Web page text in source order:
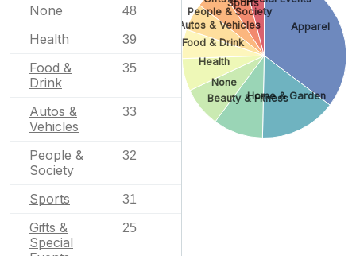
None 48
Health 39
Food &
Drink
35
Autos &
Vehicles
33
People &
Society
32
Sports 31
Gifts &
Special
25
Apparel
Home & Garden
Beauty & Fitness
None
Health
Food & Drink
Autos & Vehicles
People & Society
Sports